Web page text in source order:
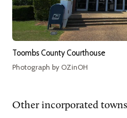
Toombs County Courthouse
Photograph by OZinOH
Other incorporated